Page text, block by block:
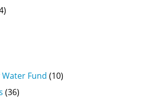
Fund (10)
(36)